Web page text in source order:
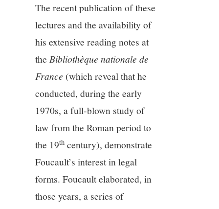
The recent publication of these
lectures and the availability of
his extensive reading notes at
theBibliothèque nationale de
France (which reveal that he
conducted, during the early
1970s, a full-blown study of
law from the Roman period to
the 19th century), demonstrate
Foucault’s interest in legal
forms. Foucault elaborated, in
those years, a series of